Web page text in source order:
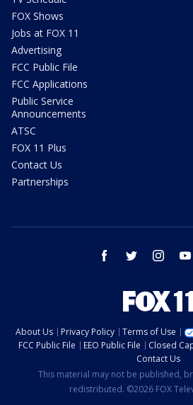
FOX Shows
Jobs at FOX 11
Advertising
FCC Public File
FCC Applications
Public Service
Announcements
ATSC
FOX 11 Plus
Contact Us
Partnerships
facebook twitter instagram
About Us Privacy Policy Terms of Use
FCC Public File
EEO Public File Closed
Contact Us
This material may not be published,
redistributed. ©2026 FOX